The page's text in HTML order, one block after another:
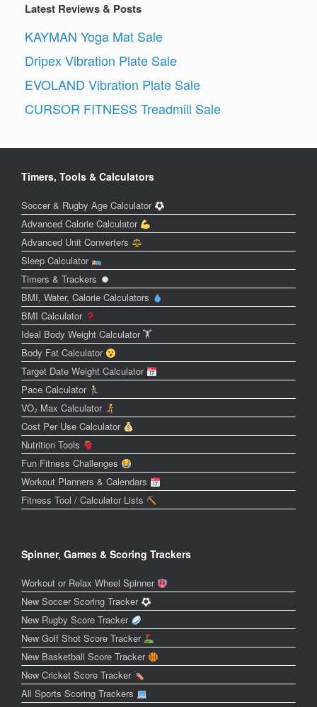
Latest Reviews & Posts
KAYMAN Yoga Mat Sale
Dripex Vibration Plate Sale
EVOLAND Vibration Plate Sale
CURSOR FITNESS Treadmill Sale
Timers, Tools & Calculators
Soccer & Rugby Age Calculator
Advanced Calorie Calculator
Advanced Unit Converters
Sleep Calculator
Timers & Trackers
BMI, Water, Calorie Calculators
BMI Calculator
Ideal Body Weight Calculator 🏋️
Body Fat Calculator
Target Date Weight Calculator
Pace Calculator
VO₂ Max Calculator
Cost Per Use Calculator
Nutrition Tools
Fun Fitness Challenges
Workout Planners & Calendars
Fitness Tool / Calculator Lists
Spinner, Games & Scoring Trackers
Workout or Relax Wheel Spinner
New Soccer Scoring Tracker
New Rugby Score Tracker
New Golf Shot Score Tracker
New Basketball Score Tracker
New Cricket Score Tracker
All Sports Scoring Trackers